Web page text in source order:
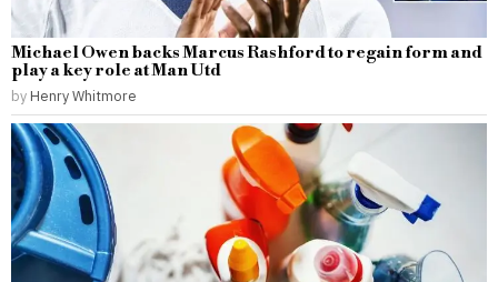
Michael Owen backs Marcus Rashford to regain form and
play a key role at Man Utd
by Henry Whitmore